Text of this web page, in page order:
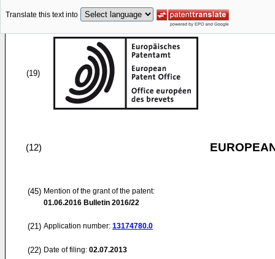
Translate this text into
(19)
(12)
(45) Mention of the grant of the patent:
01.06.2016 Bulletin 2016/22
(21) Application number: 13174780.0
(22) Date of filing: 02.07.2013